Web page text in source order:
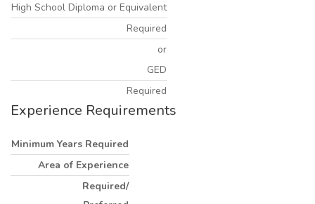
High School Diploma or Equivalent
Required
or
GED
Required
Experience Requirements
Minimum Years Required
Area of Experience
Required/